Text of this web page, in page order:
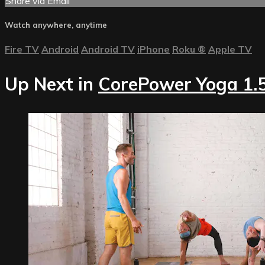
Watch anywhere, anytime
Fire TV Android Android TV iPhone Roku ® Apple TV
Up Next in CorePower Yoga